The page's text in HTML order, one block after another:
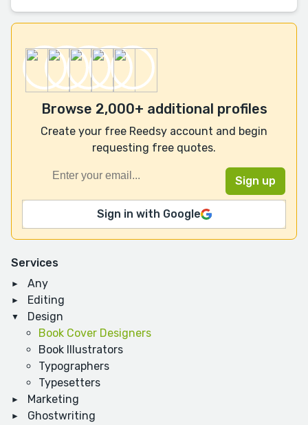
Services
Any
Editing
Design
Book Cover Designers
Book Illustrators
Typographers
Typesetters
Marketing
Ghostwriting
Browse 2,000+ additional profiles
Create your free Reedsy account and begin
requesting free quotes.
Sign in with Google